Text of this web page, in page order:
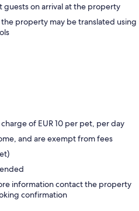
guests on arrival at the property
property may be translated using
of EUR 10 per pet, per day
and are exempt from fees
information contact the property
confirmation